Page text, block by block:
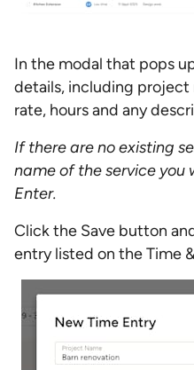
In the modal that pops
details, including project
rate, hours and any
If there are no existing
name of the service
Enter.
Click the Save button
entry listed on the Time